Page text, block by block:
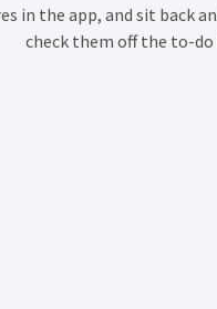
in the app, and sit back
check them off the to-